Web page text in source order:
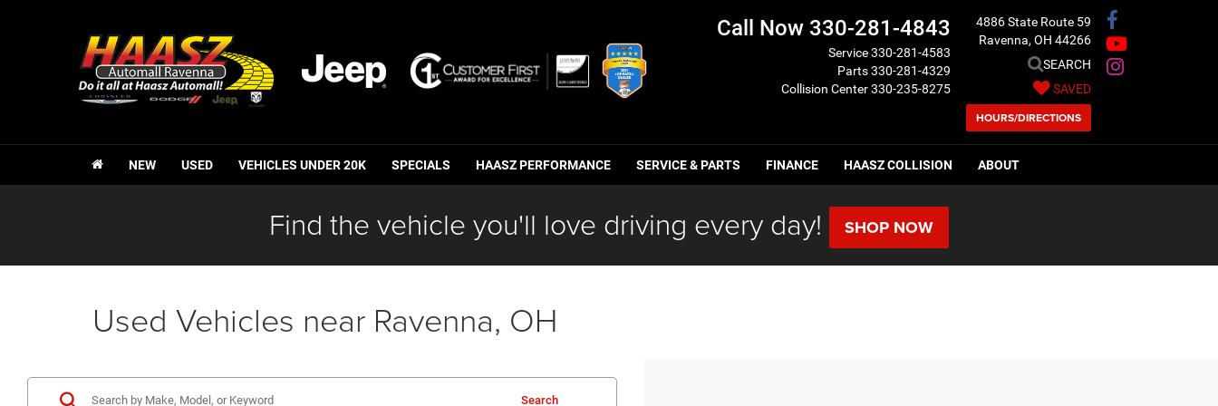
Call Now 330-281-4843
Service330-281-4583
Parts330-281-4329
Collision Center330-235-8275
4886 State Route 59
Ravenna, OH 44266
SEARCH
SAVED
HOURS/DIRECTIONS
NEW USED VEHICLES UNDER 20K SPECIALS HAASZ PERFORMANCE SERVICE & PARTS FINANCE HAASZ COLLISION ABOUT
Find the vehicle you'll love driving every day! SHOP NOW
Used Vehicles near Ravenna, OH
Search